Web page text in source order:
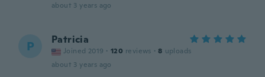
about 3 years ago
P Patricia
Joined 2019 · 120 reviews · 8 uploads
about 3 years ago